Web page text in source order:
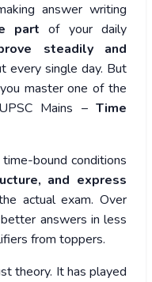
answer writing
part of your daily
steadily and
every single day. But
master one of the
Mains – Time
bound conditions
and express
actual exam. Over
answers in less
from toppers.
theory. It has played